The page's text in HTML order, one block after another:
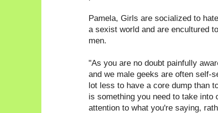
Pamela, Girls are socialized to
a sexist world and are encultured
men.
"As you are no doubt painfully
and we male geeks are often self-
lot less to have a core dump than
is something you need to take into
attention to what you're saying,